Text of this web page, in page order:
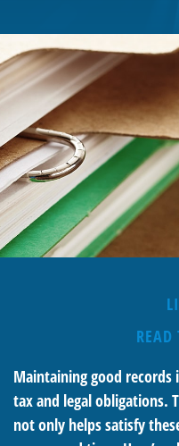
Maintaining good
tax and legal obligations.
not only helps satisfy